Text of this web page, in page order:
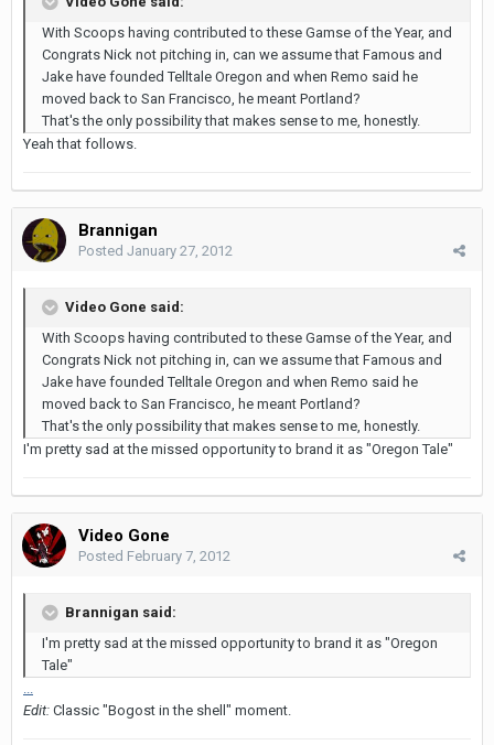
With Scoops having contributed to these Gamse of the Year, and
Congrats Nick not pitching in, can we assume that Famous and
Jake have founded Telltale Oregon and when Remo said he
moved back to San Francisco, he meant Portland?
That's the only possibility that makes sense to me, honestly.
Yeah that follows.
Brannigan
Posted January 27, 2012
Video Gone said:
With Scoops having contributed to these Gamse of the Year, and
Congrats Nick not pitching in, can we assume that Famous and
Jake have founded Telltale Oregon and when Remo said he
moved back to San Francisco, he meant Portland?
That's the only possibility that makes sense to me, honestly.
I'm pretty sad at the missed opportunity to brand it as "Oregon Tale"
Video Gone
Posted February 7, 2012
Brannigan said:
I'm pretty sad at the missed opportunity to brand it as "Oregon
Tale"
Edit: Classic "Bogost in the shell" moment.